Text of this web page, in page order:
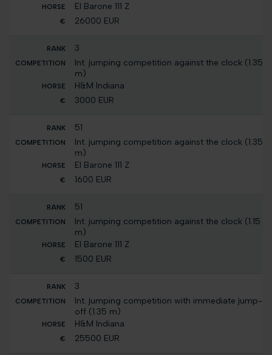
El Barone 111 Z
26000 EUR
3
Int. jumping competition against the clock (1.35
m)
H&M Indiana
3000 EUR
51
Int. jumping competition against the clock (1.35
m)
El Barone 111 Z
1600 EUR
51
Int. jumping competition against the clock (1.15
m)
El Barone 111 Z
1500 EUR
3
Int. jumping competition with immediate jump-
off (1.35 m)
H&M Indiana
25500 EUR